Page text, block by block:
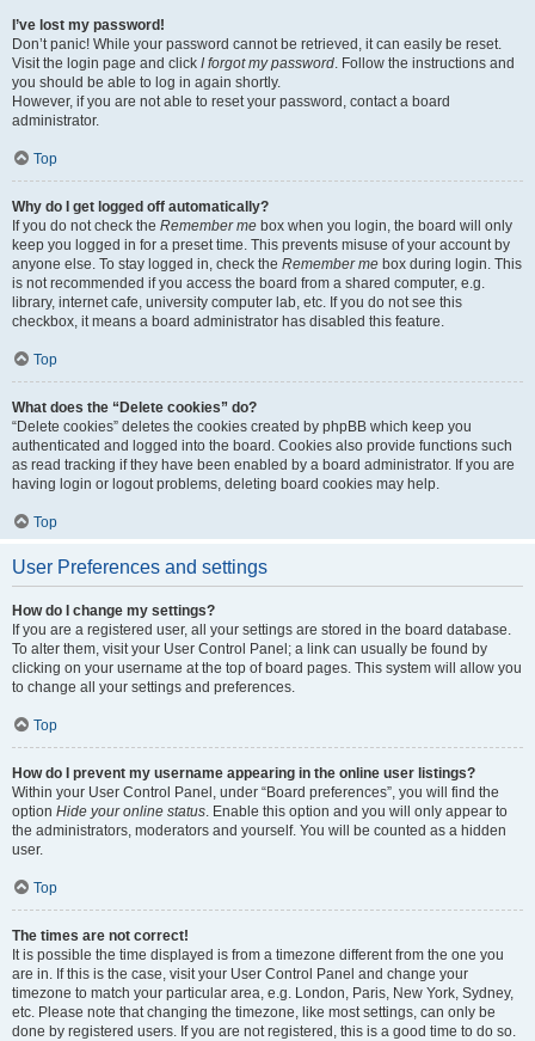
I’ve lost my password!
Don’t panic! While your password cannot be retrieved, it can easily be reset.
Visit the login page and click I forgot my password. Follow the instructions and
you should be able to log in again shortly.
However, if you are not able to reset your password, contact a board
administrator.
Top
Why do I get logged off automatically?
If you do not check the Remember me box when you login, the board will only
keep you logged in for a preset time. This prevents misuse of your account by
anyone else. To stay logged in, check the Remember me box during login. This
is not recommended if you access the board from a shared computer, e.g.
library, internet cafe, university computer lab, etc. If you do not see this
checkbox, it means a board administrator has disabled this feature.
Top
What does the “Delete cookies” do?
“Delete cookies” deletes the cookies created by phpBB which keep you
authenticated and logged into the board. Cookies also provide functions such
as read tracking if they have been enabled by a board administrator. If you are
having login or logout problems, deleting board cookies may help.
Top
User Preferences and settings
How do I change my settings?
If you are a registered user, all your settings are stored in the board database.
To alter them, visit your User Control Panel; a link can usually be found by
clicking on your username at the top of board pages. This system will allow you
to change all your settings and preferences.
Top
How do I prevent my username appearing in the online user listings?
Within your User Control Panel, under “Board preferences”, you will find the
option Hide your online status. Enable this option and you will only appear to
the administrators, moderators and yourself. You will be counted as a hidden
user.
Top
The times are not correct!
It is possible the time displayed is from a timezone different from the one you
are in. If this is the case, visit your User Control Panel and change your
timezone to match your particular area, e.g. London, Paris, New York, Sydney,
etc. Please note that changing the timezone, like most settings, can only be
done by registered users. If you are not registered, this is a good time to do so.